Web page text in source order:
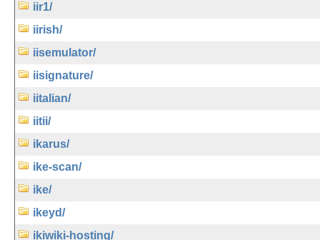
iir1/
iirish/
iisemulator/
iisignature/
iitalian/
iitii/
ikarus/
ike-scan/
ike/
ikeyd/
ikiwiki-hosting/